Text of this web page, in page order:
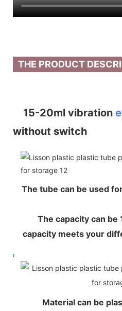
THE PRODUCT
15-20ml vibration
without switch
The tube can be used
The capacity can
capacity meets your
Material can be